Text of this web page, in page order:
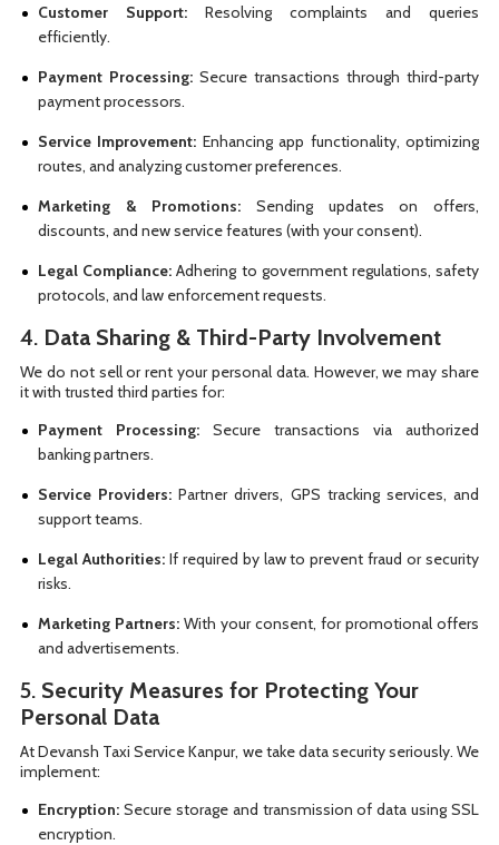
Customer Support: Resolving complaints and queries
efficiently.
Payment Processing: Secure transactions through third-party
payment processors.
Service Improvement: Enhancing app functionality, optimizing
routes, and analyzing customer preferences.
Marketing & Promotions: Sending updates on offers,
discounts, and new service features (with your consent).
Legal Compliance: Adhering to government regulations, safety
protocols, and law enforcement requests.
4. Data Sharing & Third-Party Involvement
We do not sell or rent your personal data. However, we may share
it with trusted third parties for:
Payment Processing: Secure transactions via authorized
banking partners.
Service Providers: Partner drivers, GPS tracking services, and
support teams.
Legal Authorities:If required by law to prevent fraud or security
risks.
Marketing Partners: With your consent, for promotional offers
and advertisements.
5. Security Measures for Protecting Your
Personal Data
At Devansh Taxi Service Kanpur, we take data security seriously. We
implement:
Encryption: Secure storage and transmission of data using SSL
encryption.